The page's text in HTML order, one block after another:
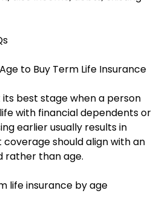
to Buy Term Life Insurance
best stage when a person
with financial dependents or
earlier usually results in
should align with an
rather than age.
life insurance by age